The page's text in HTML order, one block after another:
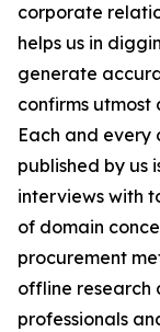
corporate
helps us in
generate
confirms
Each and every
published by us
interviews with
of domain
procurement
offline research
professionals